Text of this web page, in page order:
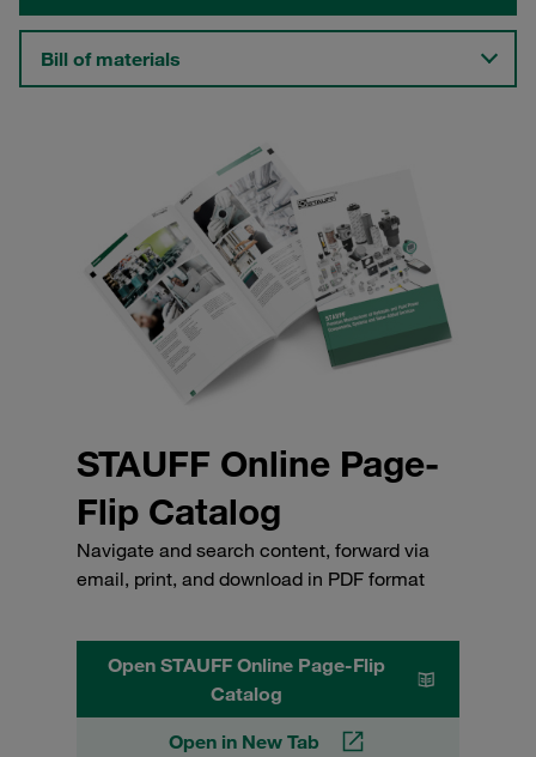
Bill of materials
STAUFF Online Page-
Flip Catalog
Navigate and search content, forward via
email, print, and download in PDF format
Open STAUFF Online Page-Flip
Catalog
Open in New Tab